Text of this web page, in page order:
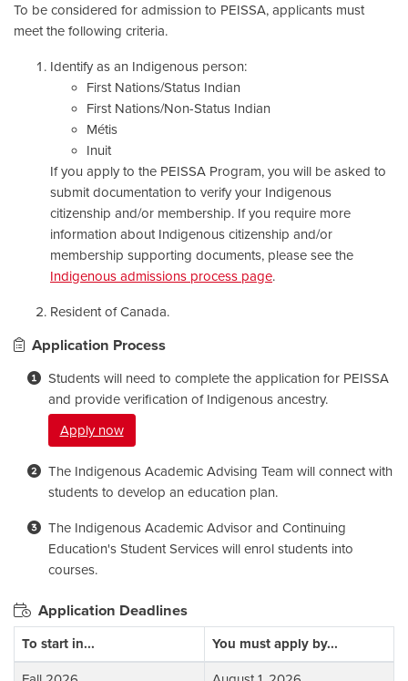
To be considered for admission to PEISSA, applicants must
meet the following criteria.
Identify as an Indigenous person:
First Nations/Status Indian
First Nations/Non-Status Indian
Métis
Inuit
If you apply to the PEISSA Program, you will be asked to
submit documentation to verify your Indigenous
citizenship and/or membership. If you require more
information about Indigenous citizenship and/or
membership supporting documents, please see the
Indigenous admissions process page.
Resident of Canada.
Application Process
Students will need to complete the application for PEISSA
and provide verification of Indigenous ancestry.
Apply now
The Indigenous Academic Advising Team will connect with
students to develop an education plan.
The Indigenous Academic Advisor and Continuing
Education's Student Services will enrol students into
courses.
Application Deadlines
To start in... You must apply by...